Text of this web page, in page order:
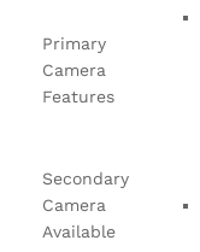
Primary
Camera
Features
Secondary
Camera
Available